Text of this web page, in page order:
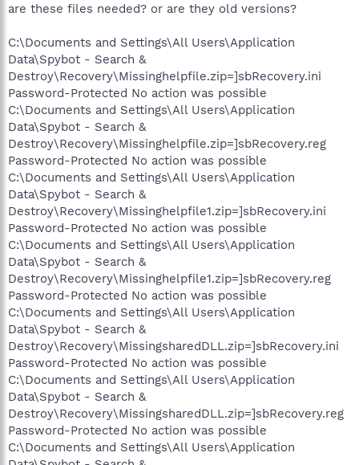
are these files needed? or are they old versions?
C:\Documents and Settings\All Users\Application
Data\Spybot - Search &
Destroy\Recovery\Missinghelpfile.zip=]sbRecovery.ini
Password-Protected No action was possible
C:\Documents and Settings\All Users\Application
Data\Spybot - Search &
Destroy\Recovery\Missinghelpfile.zip=]sbRecovery.reg
Password-Protected No action was possible
C:\Documents and Settings\All Users\Application
Data\Spybot - Search &
Destroy\Recovery\Missinghelpfile1.zip=]sbRecovery.ini
Password-Protected No action was possible
C:\Documents and Settings\All Users\Application
Data\Spybot - Search &
Destroy\Recovery\Missinghelpfile1.zip=]sbRecovery.reg
Password-Protected No action was possible
C:\Documents and Settings\All Users\Application
Data\Spybot - Search &
Destroy\Recovery\MissingsharedDLL.zip=]sbRecovery.ini
Password-Protected No action was possible
C:\Documents and Settings\All Users\Application
Data\Spybot - Search &
Destroy\Recovery\MissingsharedDLL.zip=]sbRecovery.reg
Password-Protected No action was possible
C:\Documents and Settings\All Users\Application